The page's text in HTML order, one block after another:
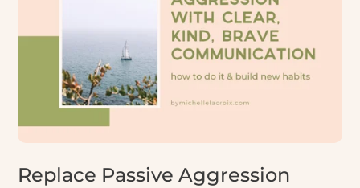
Replace Passive Aggression